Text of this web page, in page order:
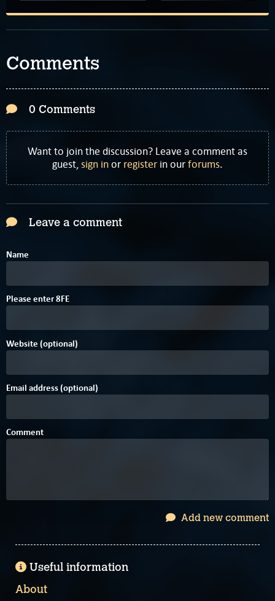
Comments
0 Comments
Want to join the discussion? Leave a comment as
guest,sign inor register in ourforums.
Leave a comment
Name
Please enter4
8F0
E
Website (optional)
Email address (optional)
Comment
Add new comment
Useful information
About